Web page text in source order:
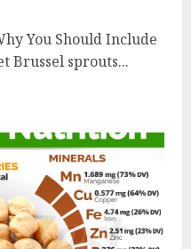
You Should Include
Brussel sprouts...